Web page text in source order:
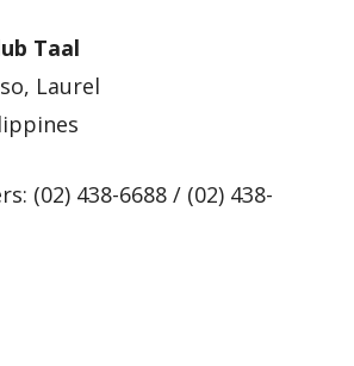
Taal
Laurel
(02) 438-6688 / (02) 438-